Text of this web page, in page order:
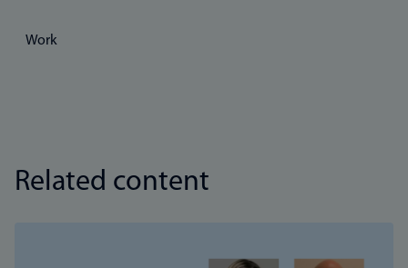
Work
Related content